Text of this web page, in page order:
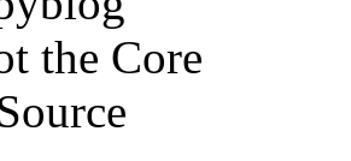
the Core